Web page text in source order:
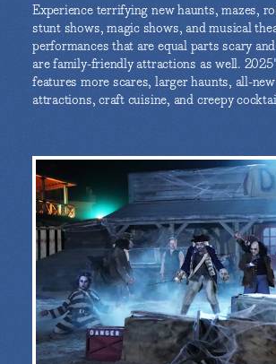
Experience terrifying new haunts, mazes,
stunt shows, magic shows, and musical
performances that are equal parts scary
are family-friendly attractions as well.
features more scares, larger haunts, all-
attractions, craft cuisine, and creepy